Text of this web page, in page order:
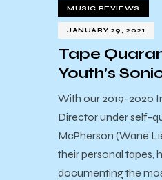
MUSIC REVIEWS
JANUARY 29, 2021
Tape
Youth’s
With our 2019-2020
Director under self-
McPherson (Wane
their personal tapes,
documenting the